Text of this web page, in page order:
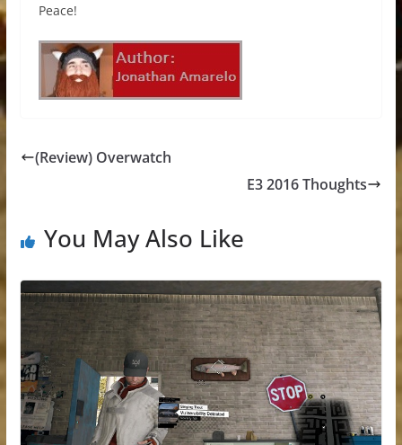
Peace!
(Review) Overwatch
E3 2016 Thoughts
You May Also Like